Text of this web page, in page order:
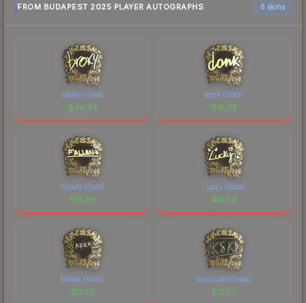
FROM BUDAPEST 2025 PLAYER AUTOGRAPHS 6 skins
broky (Gold)
$44.43
donk (Gold)
$31.33
FalleN (Gold)
$15.26
Lucky (Gold)
$13.34
Marek (Gold)
$13.22
kyousuke (Gold)
$12.50